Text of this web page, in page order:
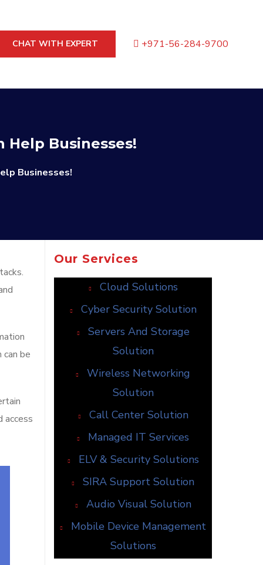
CHAT WITH EXPERT +971-56-284-9700
Help Businesses!
Businesses!
be
access
Our Services
Cloud Solutions
Cyber Security Solution
Servers And Storage
Solution
Wireless Networking
Solution
Call Center Solution
Managed IT Services
ELV & Security Solutions
SIRA Support Solution
Audio Visual Solution
Mobile Device Management
Solutions